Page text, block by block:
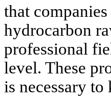
that
hydrocarbon
professional
level. These
is necessary